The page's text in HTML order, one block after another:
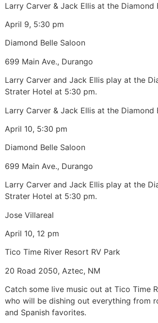
Larry Carver & Jack Ellis at the Diamond
April 9, 5:30 pm
Diamond Belle Saloon
699 Main Ave., Durango
Larry Carver and Jack Ellis play at the
Strater Hotel at 5:30 pm.
Larry Carver & Jack Ellis at the Diamond
April 10, 5:30 pm
Diamond Belle Saloon
699 Main Ave., Durango
Larry Carver and Jack Ellis play at the
Strater Hotel at 5:30 pm.
Jose Villareal
April 10, 12 pm
Tico Time River Resort RV Park
20 Road 2050, Aztec, NM
Catch some live music out at Tico Time
who will be dishing out everything from
and Spanish favorites.